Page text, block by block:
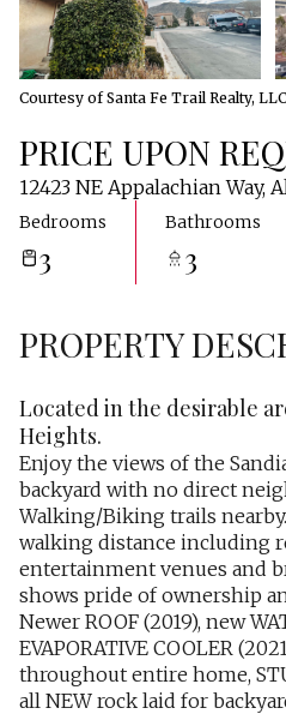
Courtesy of Santa Fe Trail Realty,
PRICE UPON
12423 NE Appalachian Way,
Bedrooms
3
Bathrooms
3
PROPERTY
Located in the desirable
Heights.
Enjoy the views of the
backyard with no direct
Walking/Biking trails
walking distance including
entertainment venues and
shows pride of ownership
Newer ROOF (2019), new
EVAPORATIVE COOLER
throughout entire home,
all NEW rock laid for
07
Aug